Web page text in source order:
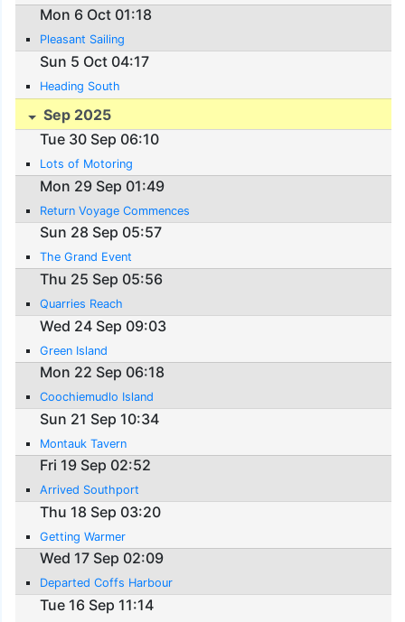
Mon 6 Oct 01:18
Pleasant Sailing
Sun 5 Oct 04:17
Heading South
Sep 2025
Tue 30 Sep 06:10
Lots of Motoring
Mon 29 Sep 01:49
Return Voyage Commences
Sun 28 Sep 05:57
The Grand Event
Thu 25 Sep 05:56
Quarries Reach
Wed 24 Sep 09:03
Green Island
Mon 22 Sep 06:18
Coochiemudlo Island
Sun 21 Sep 10:34
Montauk Tavern
Fri 19 Sep 02:52
Arrived Southport
Thu 18 Sep 03:20
Getting Warmer
Wed 17 Sep 02:09
Departed Coffs Harbour
Tue 16 Sep 11:14